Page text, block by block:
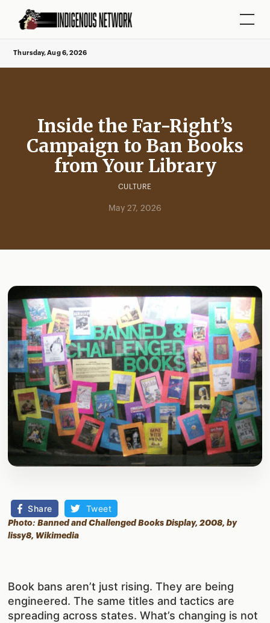
Thursday, Aug 6, 2026
Inside the Far-Right’s
Campaign to Ban Books
from Your Library
CULTURE
May 27, 2026
Share Tweet
Photo: Banned and Challenged Books Display, 2008, by
lissy8, Wikimedia
Book bans aren’t just rising. They are being
engineered. The same titles and tactics are
spreading across states. What’s changing is not